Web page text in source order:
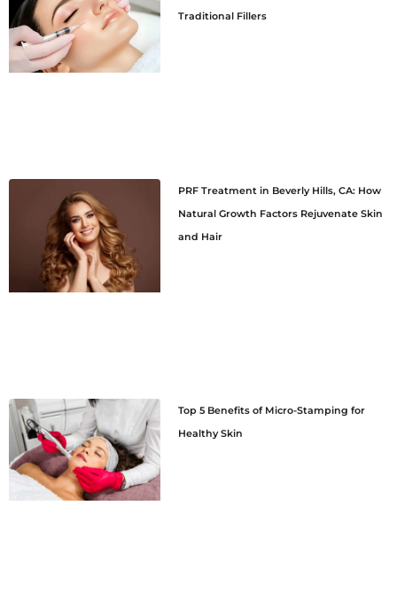
Traditional Fillers
PRF Treatment in Beverly Hills, CA: How
Natural Growth Factors Rejuvenate Skin
and Hair
Top 5 Benefits of Micro-Stamping for
Healthy Skin